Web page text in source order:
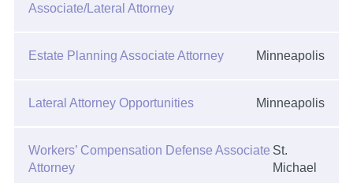
Associate/Lateral Attorney
Estate Planning Associate Attorney Minneapolis
Lateral Attorney Opportunities Minneapolis
Workers’ Compensation Defense Associate
Attorney
St.
Michael